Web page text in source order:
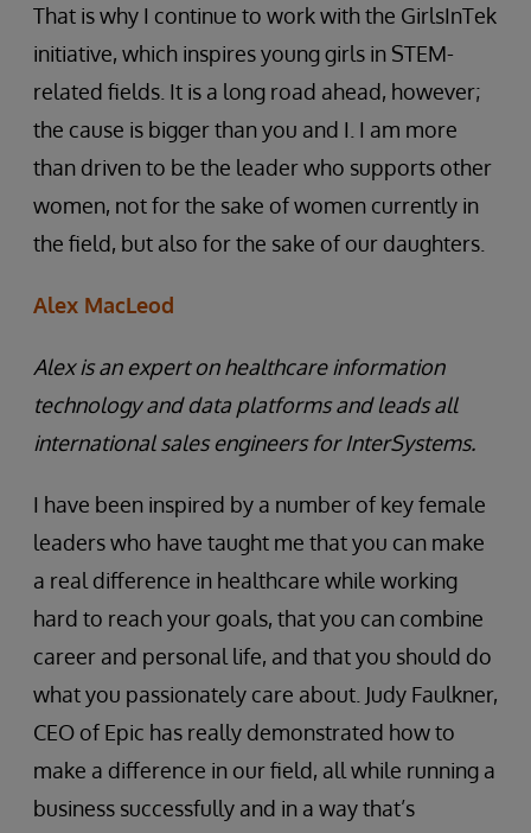
That is why I continue to work with the GirlsInTek
initiative, which inspires young girls in STEM-
related fields. It is a long road ahead, however;
the cause is bigger than you and I. I am more
than driven to be the leader who supports other
women, not for the sake of women currently in
the field, but also for the sake of our daughters.
Alex MacLeod
Alex is an expert on healthcare information
technology and data platforms and leads all
international sales engineers for InterSystems.
I have been inspired by a number of key female
leaders who have taught me that you can make
a real difference in healthcare while working
hard to reach your goals, that you can combine
career and personal life, and that you should do
what you passionately care about. Judy Faulkner,
CEO of Epic has really demonstrated how to
make a difference in our field, all while running a
business successfully and in a way that’s